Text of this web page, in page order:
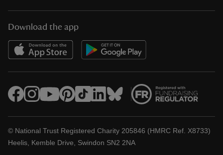
Download the app
© National Trust Registered Charity 205846 (HMRC Ref. X8733)
Heelis, Kemble Drive, Swindon SN2 2NA